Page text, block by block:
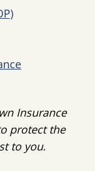
Insurance
protect the
to you.